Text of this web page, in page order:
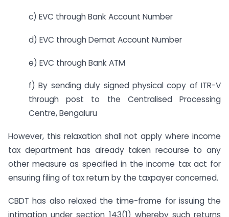
c) EVC through Bank Account Number
d) EVC through Demat Account Number
e) EVC through Bank ATM
f) By sending duly signed physical copy of ITR-V
through post to the Centralised Processing
Centre, Bengaluru
However, this relaxation shall not apply where income
tax department has already taken recourse to any
other measure as specified in the income tax act for
ensuring filing of tax return by the taxpayer concerned.
CBDT has also relaxed the time-frame for issuing the
intimation under section 143(1) whereby such returns